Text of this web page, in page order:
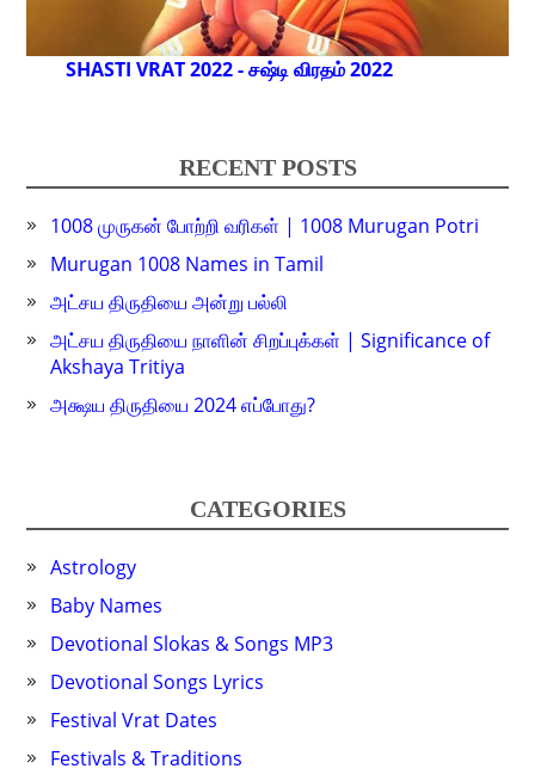
SHASTI VRAT 2022 - சஷ்டி விரதம் 2022
RECENT POSTS
1008 முருகன் போற்றி வரிகள் | 1008 Murugan Potri
Murugan 1008 Names in Tamil
அட்சய திருதியை அன்று பல்லி
அட்சய திருதியை நாளின் சிறப்புக்கள் | Significance of
Akshaya Tritiya
அக்ஷய திருதியை 2024 எப்போது?
CATEGORIES
Astrology
Baby Names
Devotional Slokas & Songs MP3
Devotional Songs Lyrics
Festival Vrat Dates
Festivals & Traditions